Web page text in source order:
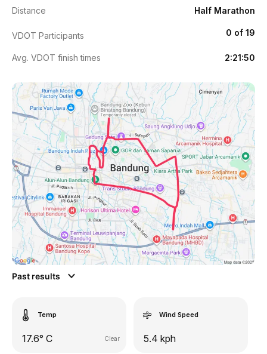
Distance Half Marathon
VDOT Participants 0 of 19
Avg. VDOT finish times 2:21:50
Past results
Temp
17.6° C Clear
Wind Speed
5.4 kph